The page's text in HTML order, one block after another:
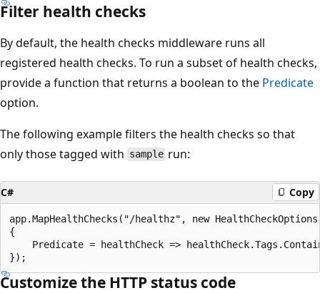
Filter health checks
By default, the health checks middleware runs all
registered health checks. To run a subset of health checks,
provide a function that returns a boolean to the Predicate
option.
The following example filters the health checks so that
only those tagged with sample run:
C# Copy
app.MapHealthChecks("/healthz", new HealthCheckOptions
{
Predicate = healthCheck =>
Customize the HTTP status code